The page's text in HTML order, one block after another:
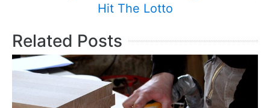
Hit The Lotto
Related Posts